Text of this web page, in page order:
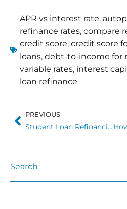
APR vs interest rate,
refinance rates, compare
credit score, credit score
loans, debt-to-income for
variable rates, interest
loan refinance
PREVIOUS
Student Loan Refinancing in 2026: What the Numbers Actually Tell You